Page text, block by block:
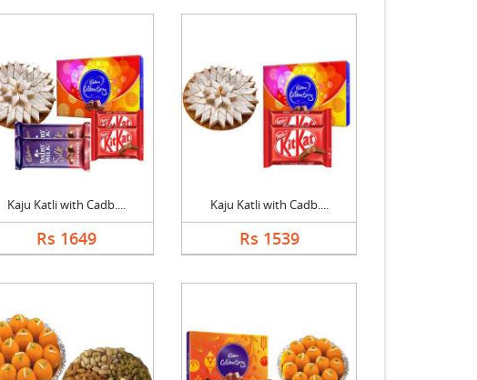
Kaju Katli with Cadb....
Rs 1649
Kaju Katli with Cadb....
Rs 1539